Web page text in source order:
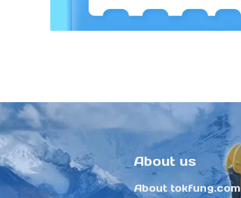
About us
About tokfung.com